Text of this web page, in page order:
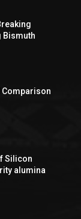
Bismuth
Comparison
Silicon
alumina